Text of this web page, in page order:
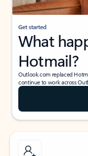
Get started
What
Hotmail?
Outlook.com replaced
continue to work across